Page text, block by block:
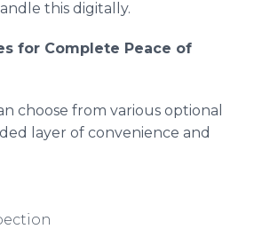
this digitally.
for Complete Peace of
choose from various optional
layer of convenience and